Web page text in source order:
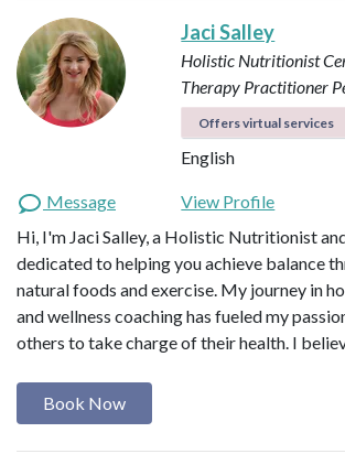
Jaci Salley
Holistic Nutritionist
Therapy Practitioner
Offers virtual services
English
Message
View Profile
Hi, I'm Jaci Salley, a Holistic Nutritionist
dedicated to helping you achieve balance
natural foods and exercise. My journey in
and wellness coaching has fueled my
others to take charge of their health. I
Book Now